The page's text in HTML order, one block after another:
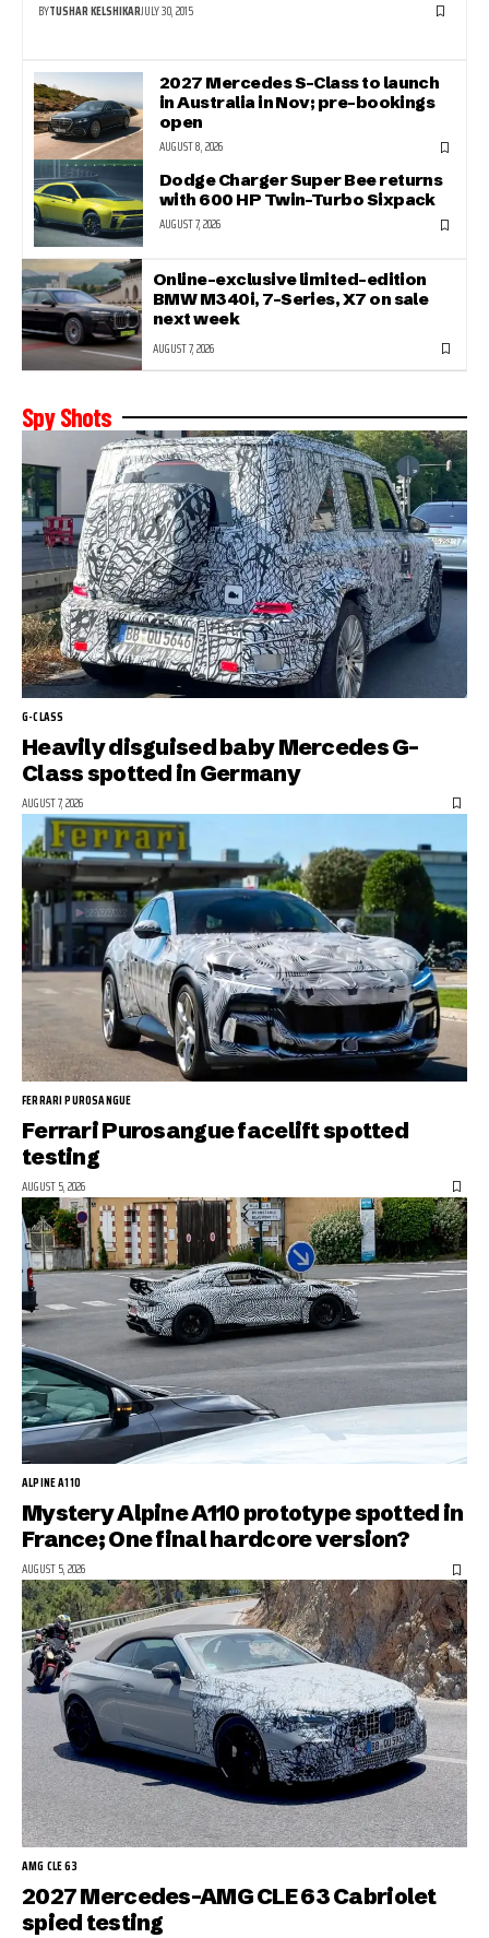
BYTUSHAR KELSHIKARJULY 30, 2015
2027 Mercedes S-Class to launch
in Australia in Nov; pre-bookings
open
AUGUST 8, 2026
Dodge Charger Super Bee returns
with 600 HP Twin-Turbo Sixpack
AUGUST 7, 2026
Online-exclusive limited-edition
BMW M340i, 7-Series, X7 on sale
next week
AUGUST 7, 2026
Spy Shots
G-CLASS
Heavily disguised baby Mercedes G-
Class spotted in Germany
AUGUST 7, 2026
FERRARI PUROSANGUE
Ferrari Purosangue facelift spotted
testing
AUGUST 5, 2026
ALPINE A110
Mystery Alpine A110 prototype spotted in
France; One final hardcore version?
AUGUST 5, 2026
AMG CLE 63
2027 Mercedes-AMG CLE 63 Cabriolet
spied testing